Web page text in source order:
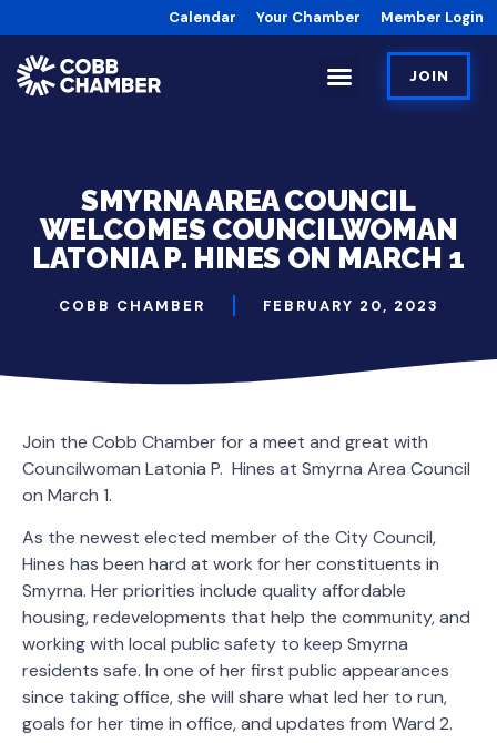
Calendar Your Chamber Member Login
JOIN
SMYRNA AREA COUNCIL
WELCOMES COUNCILWOMAN
LATONIA P. HINES ON MARCH 1
COBB CHAMBER FEBRUARY 20, 2023
Join the Cobb Chamber for a meet and great with
Councilwoman Latonia P. Hines at Smyrna Area Council
on March 1.
As the newest elected member of the City Council,
Hines has been hard at work for her constituents in
Smyrna. Her priorities include quality affordable
housing, redevelopments that help the community, and
working with local public safety to keep Smyrna
residents safe. In one of her first public appearances
since taking office, she will share what led her to run,
goals for her time in office, and updates from Ward 2.